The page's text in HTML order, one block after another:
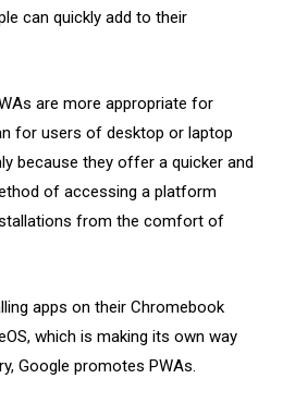
can quickly add to their
are more appropriate for
for users of desktop or laptop
because they offer a quicker and
of accessing a platform
from the comfort of
apps on their Chromebook
which is making its own way
Google promotes PWAs.